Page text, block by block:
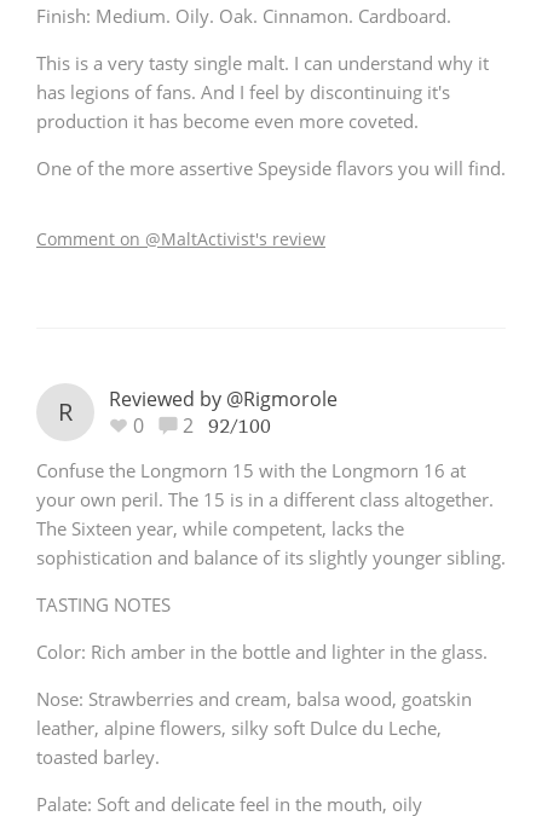
Finish: Medium. Oily. Oak. Cinnamon. Cardboard.
This is a very tasty single malt. I can understand why it
has legions of fans. And I feel by discontinuing it's
production it has become even more coveted.
One of the more assertive Speyside flavors you will find.
Comment on @MaltActivist's review
R
Reviewed by @Rigmorole
0
2 92/100
Confuse the Longmorn 15 with the Longmorn 16 at
your own peril. The 15 is in a different class altogether.
The Sixteen year, while competent, lacks the
sophistication and balance of its slightly younger sibling.
TASTING NOTES
Color: Rich amber in the bottle and lighter in the glass.
Nose: Strawberries and cream, balsa wood, goatskin
leather, alpine flowers, silky soft Dulce du Leche,
toasted barley.
Palate: Soft and delicate feel in the mouth, oily